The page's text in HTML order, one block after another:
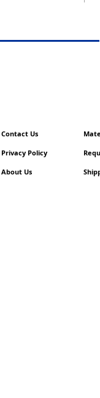
Contact Us
Privacy Policy
About Us